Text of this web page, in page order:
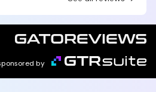
by